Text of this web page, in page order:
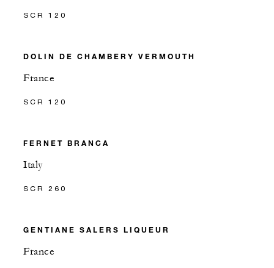
SCR 120
DOLIN DE CHAMBERY VERMOUTH
France
SCR 120
FERNET BRANCA
Italy
SCR 260
GENTIANE SALERS LIQUEUR
France